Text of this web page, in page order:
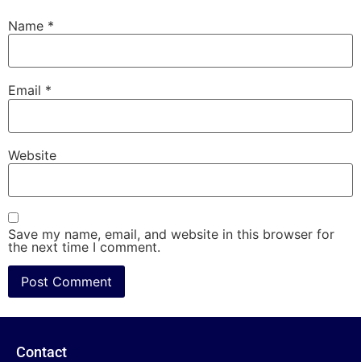
Name *
Email *
Website
Save my name, email, and website in this browser for
the next time I comment.
Contact